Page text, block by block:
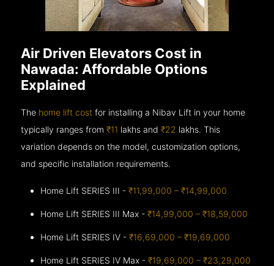
Air Driven Elevators Cost in
Nawada: Affordable Options
Explained
The home lift cost for installing a Nibav Lift in your home
typically ranges from₹11 lakhs and₹22 lakhs. This
variation depends on the model, customization options,
and specific installation requirements.
Home Lift SERIES III -₹11,99,000 – ₹14,99,000
Home Lift SERIES III Max -₹14,99,000 – ₹18,59,000
Home Lift SERIES IV -₹16,69,000 – ₹19,69,000
Home Lift SERIES IV Max -₹19,69,000 – ₹23,29,000